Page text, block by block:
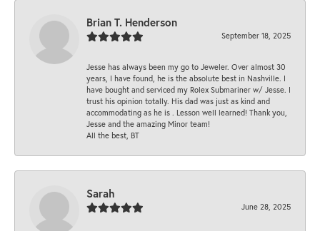
Brian T. Henderson
September 18, 2025
Jesse has always been my go to Jeweler. Over almost 30
years, I have found, he is the absolute best in Nashville. I
have bought and serviced my Rolex Submariner w/ Jesse. I
trust his opinion totally. His dad was just as kind and
accommodating as he is . Lesson well learned! Thank you,
Jesse and the amazing Minor team!
All the best, BT
Sarah
June 28, 2025